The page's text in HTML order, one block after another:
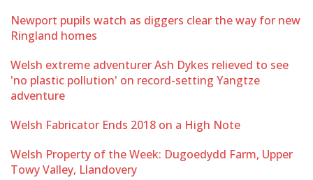
Newport pupils watch as diggers clear the way for new
Ringland homes
Welsh extreme adventurer Ash Dykes relieved to see
'no plastic pollution' on record-setting Yangtze
adventure
Welsh Fabricator Ends 2018 on a High Note
Welsh Property of the Week: Dugoedydd Farm, Upper
Towy Valley, Llandovery